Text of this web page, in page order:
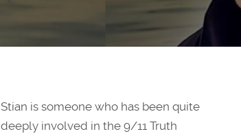
Stian is someone who has been quite
deeply involved in the 9/11 Truth